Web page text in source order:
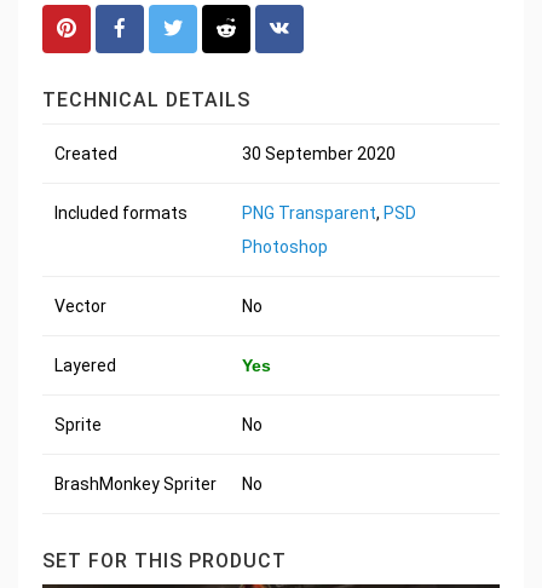
TECHNICAL DETAILS
Created 30 September 2020
Included formats PNG Transparent, PSD
Photoshop
Vector No
Layered Yes
Sprite No
BrashMonkey Spriter No
SET FOR THIS PRODUCT